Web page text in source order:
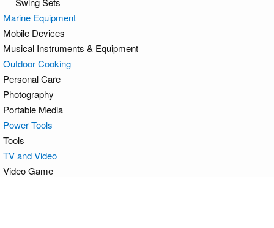
Marine Equipment
Mobile Devices
Musical Instruments & Equipment
Outdoor Cooking
Personal Care
Photography
Portable Media
Power Tools
Tools
TV and Video
Video Game